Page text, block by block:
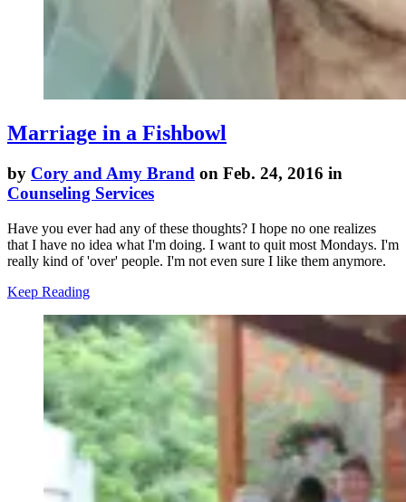
Marriage in a Fishbowl
by Cory and Amy Brand on Feb. 24, 2016 in
Counseling Services
Have you ever had any of these thoughts? I hope no one realizes
that I have no idea what I'm doing. I want to quit most Mondays. I'm
really kind of 'over' people. I'm not even sure I like them anymore.
Keep Reading